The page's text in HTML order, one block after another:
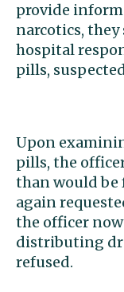
provide
narcotics,
hospital
pills,
Upon
pills, the
than would be
again
the officer
distributing
refused.